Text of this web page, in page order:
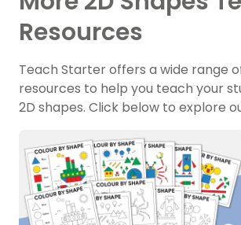
Resources
Teach Starter offers a wide range
resources to help you teach your
2D shapes. Click below to explore